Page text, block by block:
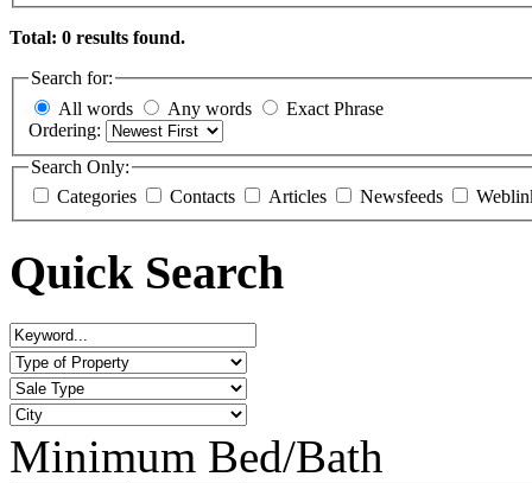
Total: 0 results found.
Search for:
All words
Any words
Exact Phrase
Ordering:
Search Only:
Categories
Contacts Articles Newsfeeds
Quick Search
Minimum Bed/Bath